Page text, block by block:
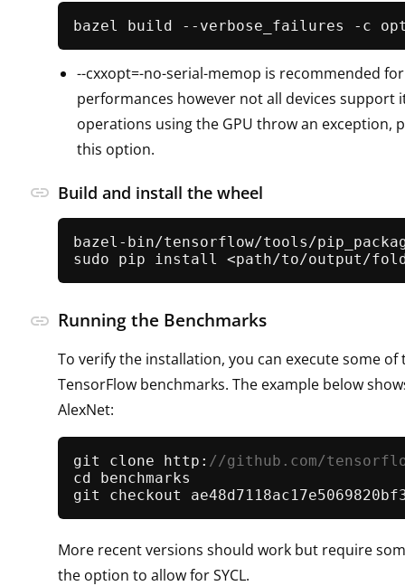
bazel build --verbose_failures -c
--cxxopt=-no-serial-memop is recommended
performances however not all devices support
operations using the GPU throw an exception,
this option.
link Build and install the wheel
bazel-bin/tensorflow/tools/
sudo pip install <path/to/output/
link Running the Benchmarks
To verify the installation, you can execute some
TensorFlow benchmarks. The example below
AlexNet:
git clone http: //github.com/
cd benchmarks
More recent versions should work but require
the option to allow for SYCL.